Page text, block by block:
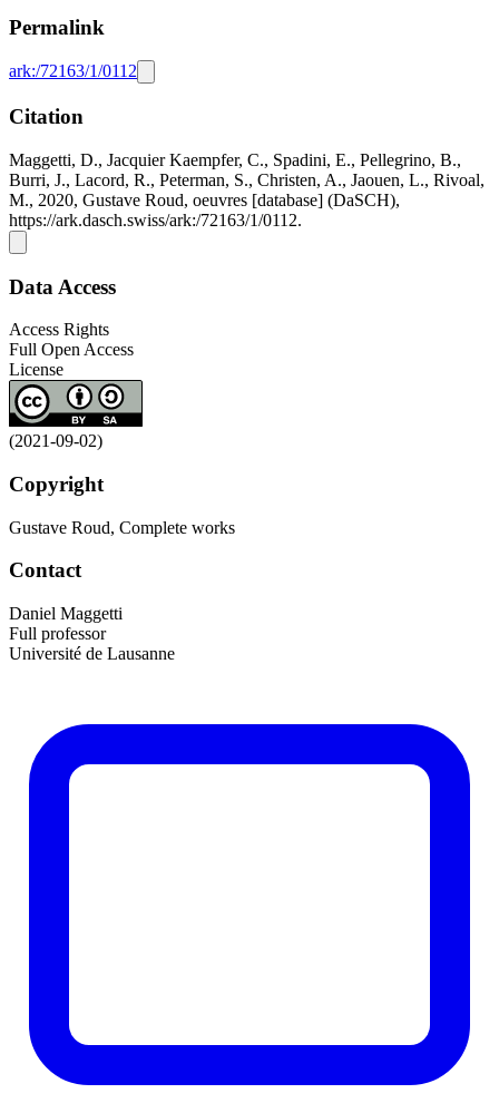
Permalink
ark:/72163/1/0112
Citation
Maggetti, D., Jacquier Kaempfer, C., Spadini, E., Pellegrino, B.,
Burri, J., Lacord, R., Peterman, S., Christen, A., Jaouen, L., Rivoal,
M., 2020, Gustave Roud, oeuvres [database] (DaSCH),
https://ark.dasch.swiss/ark:/72163/1/0112.
Data Access
Access Rights
Full Open Access
License
(2021-09-02)
Copyright
Gustave Roud, Complete works
Contact
Daniel Maggetti
Full professor
Université de Lausanne